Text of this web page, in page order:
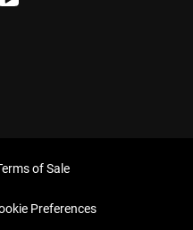
of Sale
Preferences